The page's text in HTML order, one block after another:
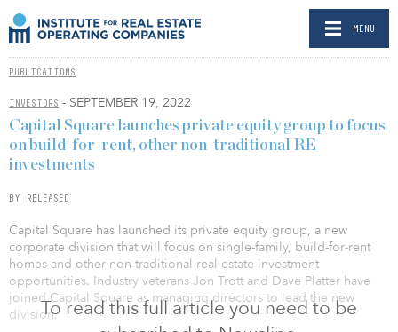
MENU
PUBLICATIONS
INVESTORS - SEPTEMBER 19, 2022
To read this full article you need to be
Capital Square launches private equity group to focus
on build-for-rent, other non-traditional RE
investments
BY RELEASED
Capital Square has launched its private equity group, a new
corporate division that will focus on single-family, build-for-rent
homes and other non-traditional real estate investment
opportunities. Industry veterans Jon Trott and Dave Platter have
joined Capital Square as managing directors to lead the new
division.